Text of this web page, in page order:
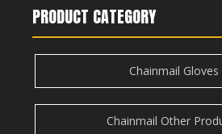
PRODUCT CATEGORY
Chainmail Gloves
Chainmail Other